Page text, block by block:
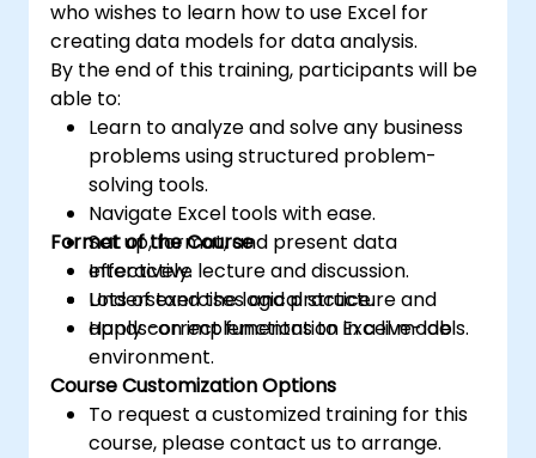
who wishes to learn how to use Excel for
creating data models for data analysis.
By the end of this training, participants will be
able to:
Learn to analyze and solve any business
problems using structured problem-
solving tools.
Navigate Excel tools with ease.
Set up, format, and present data
effectively.
Understand the logical structure and
apply correct functions to Excel models.
Format of the Course
Interactive lecture and discussion.
Lots of exercises and practice.
Hands-on implementation in a live-lab
environment.
Course Customization Options
To request a customized training for this
course, please contact us to arrange.